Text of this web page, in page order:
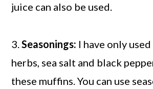
juice can also be used.
3.Seasonings: I have only
herbs, sea salt and black
these muffins. You can use